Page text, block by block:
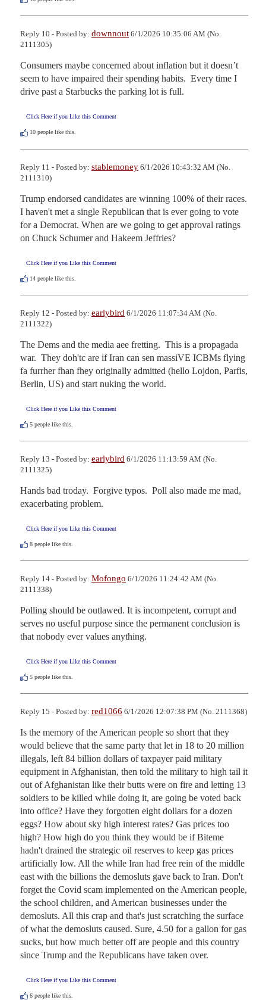
Reply 10 - Posted by: downnout 6/1/2026 10:35:06 AM (No.
2111305)
Consumers maybe concerned about inflation but it doesn’t
seem to have impaired their spending habits.  Every time I
drive past a Starbucks the parking lot is full.
Click Here if you Like this Comment
10 people like this.
Reply 11 - Posted by: stablemoney 6/1/2026 10:43:32 AM (No.
2111310)
Trump endorsed candidates are winning 100% of their races.
I haven't met a single Republican that is ever going to vote
for a Democrat. When are we going to get approval ratings
on Chuck Schumer and Hakeem Jeffries?
Click Here if you Like this Comment
14 people like this.
Reply 12 - Posted by: earlybird 6/1/2026 11:07:34 AM (No.
2111322)
The Dems and the media aee fretting.  This is a propagada
war.  They doh'tc are if Iran can sen massiVE ICBMs flying
fa furrher fhan fhey originally admitted (hello Lojdon, Parfis,
Berlin, US) and start nuking the world.
Click Here if you Like this Comment
5 people like this.
Reply 13 - Posted by: earlybird 6/1/2026 11:13:59 AM (No.
2111325)
Hands bad troday.  Forgive typos.  Poll also made me mad,
exacerbating problem.
Click Here if you Like this Comment
8 people like this.
Reply 14 - Posted by: Mofongo 6/1/2026 11:24:42 AM (No.
2111338)
Polling should be outlawed. It is incompetent, corrupt and
serves no useful purpose since the permanent conclusion is
that nobody ever values anything.
Click Here if you Like this Comment
5 people like this.
Reply 15 - Posted by: red1066 6/1/2026 12:07:38 PM (No. 2111368)
Is the memory of the American people so short that they
would believe that the same party that let in 18 to 20 million
illegals, left 84 billion dollars of taxpayer paid military
equipment in Afghanistan, then told the military to high tail it
out of Afghanistan like their butts were on fire and letting 13
soldiers to be killed while doing it, are going be voted back
into office? Have they forgotten eight dollars for a dozen
eggs? How about sky high interest rates? Gas prices too
high? How high do you think they would be if Biteme
hadn't drained the strategic oil reserves to keep gas prices
artificially low. All the while Iran had free rein of the middle
east with the billions the demosluts gave back to Iran. Don't
forget the Covid scam implemented on the American people,
the school children, and American businesses under the
demosluts. All this crap and that's just scratching the surface
of what the demosluts caused. Sure, 4.50 for a gallon for gas
sucks, but how much better off are people and this country
since Trump and the Republicans have taken over.
Click Here if you Like this Comment
6 people like this.